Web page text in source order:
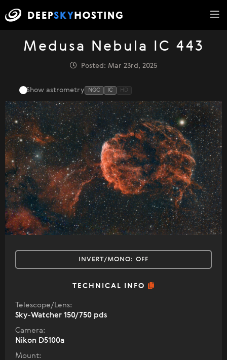
Medusa Nebula IC 443
Posted: Mar 23rd, 2025
Show astrometry NGC IC HD
INVERT/MONO: OFF
TECHNICAL INFO
Telescope/Lens:
Sky-Watcher 150/750 pds
Camera:
Nikon D5100a
Mount: